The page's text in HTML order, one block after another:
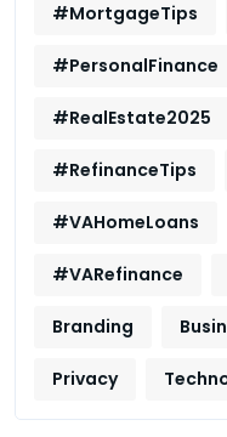
#MortgageTips
#PersonalFinance
#RealEstate2025
#RefinanceTips
#VAHomeLoans
#VARefinance
Branding
Privacy